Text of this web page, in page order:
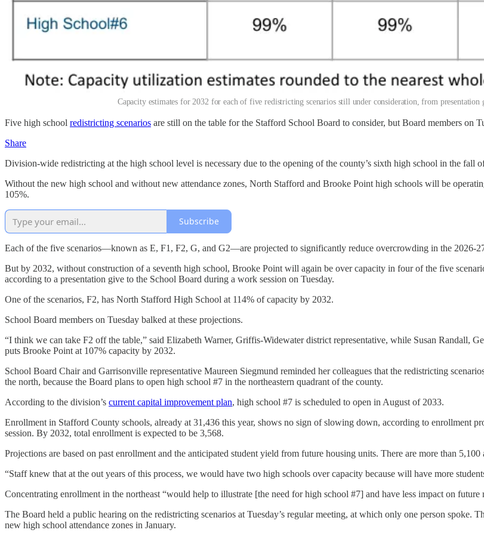
Capacity estimates for 2032 for each of five redistricting scenarios still under consideration, from presentation
Five high school redistricting scenarios are still on the table for the Stafford School Board to consider, but Board members on
Share
Division-wide redistricting at the high school level is necessary due to the opening of the county’s sixth high school in the
Without the new high school and without new attendance zones, North Stafford and Brooke Point high schools will be
105%.
Subscribe
Each of the five scenarios—known as E, F1, F2, G, and G2—are projected to significantly reduce overcrowding in the 2026-
But by 2032, without construction of a seventh high school, Brooke Point will again be over capacity in four of the five
according to a presentation give to the School Board during a work session on Tuesday.
One of the scenarios, F2, has North Stafford High School at 114% of capacity by 2032.
School Board members on Tuesday balked at these projections.
“I think we can take F2 off the table,” said Elizabeth Warner, Griffis-Widewater district representative, while Susan Randall,
puts Brooke Point at 107% capacity by 2032.
School Board Chair and Garrisonville representative Maureen Siegmund reminded her colleagues that the redistricting
the north, because the Board plans to open high school #7 in the northeastern quadrant of the county.
According to the division’s current capital improvement plan, high school #7 is scheduled to open in August of 2033.
Enrollment in Stafford County schools, already at 31,436 this year, shows no sign of slowing down, according to enrollment
session. By 2032, total enrollment is expected to be 3,568.
Projections are based on past enrollment and the anticipated student yield from future housing units. There are more than
“Staff knew that at the out years of this process, we would have two high schools over capacity because will have more
Concentrating enrollment in the northeast “would help to illustrate [the need for high school #7] and have less impact on
The Board held a public hearing on the redistricting scenarios at Tuesday’s regular meeting, at which only one person
new high school attendance zones in January.